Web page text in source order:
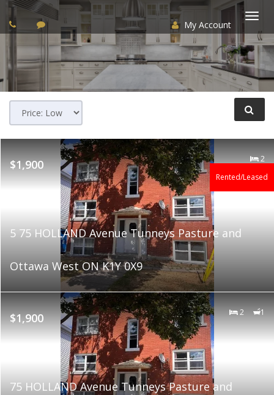
My Account
$1,900 2
5 75 HOLLAND Avenue Tunneys Pasture and
Ottawa West ON K1Y 0X9
Rented/Leased
$1,900 2 1
75 HOLLAND Avenue Tunneys Pasture and